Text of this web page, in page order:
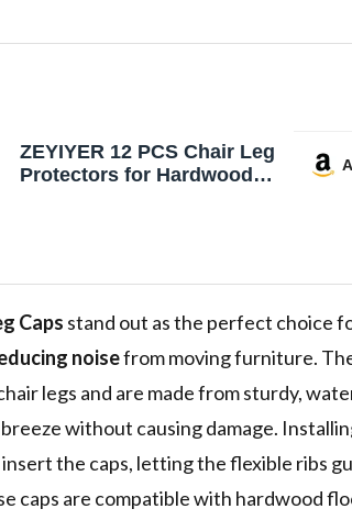
ZEYIYER 12 PCS Chair Leg
Protectors for Hardwood
Caps Chair Feet Protectors
for Hardwood Floors
Caps stand out as the perfect choice
noisefrom moving furniture.
legs and are made from sturdy,
without causing damage.
the caps, letting the flexible ribs
caps are compatible with hardwood